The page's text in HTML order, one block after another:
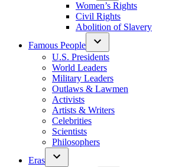
Women’s Rights
Civil Rights
Abolition of Slavery
Famous People
U.S. Presidents
World Leaders
Military Leaders
Outlaws & Lawmen
Activists
Artists & Writers
Celebrities
Scientists
Philosophers
Eras